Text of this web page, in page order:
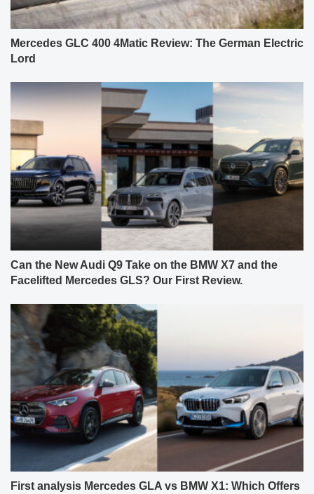
Mercedes GLC 400 4Matic Review: The German Electric
Lord
Can the New Audi Q9 Take on the BMW X7 and the
Facelifted Mercedes GLS? Our First Review.
First analysis Mercedes GLA vs BMW X1: Which Offers